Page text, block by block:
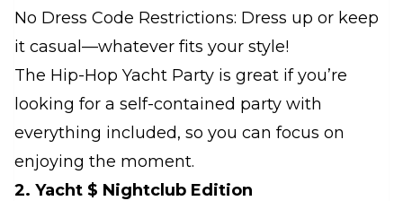
No Dress Code Restrictions: Dress up or keep
it casual—whatever fits your style!
The Hip-Hop Yacht Party is great if you’re
looking for a self-contained party with
everything included, so you can focus on
enjoying the moment.
2. Yacht $ Nightclub Edition